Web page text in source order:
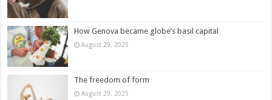
How Genova became globe’s basil capital
August 29, 2025
The freedom of form
August 29, 2025